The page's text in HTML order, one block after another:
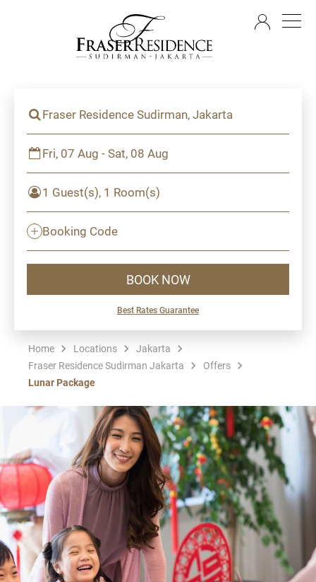
Fraser Residence Sudirman, Jakarta
Fri, 07 Aug - Sat, 08 Aug
1 Guest(s), 1 Room(s)
Booking Code
BOOK NOW
Best Rates Guarantee
Home Locations
Jakarta
Fraser Residence Sudirman Jakarta
Offers
Lunar Package